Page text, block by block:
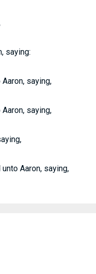
saying:
saying,
saying,
Aaron, saying,